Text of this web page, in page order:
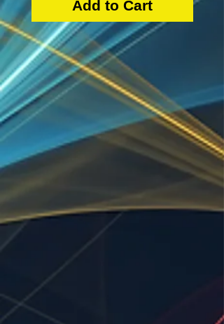
Add to Cart